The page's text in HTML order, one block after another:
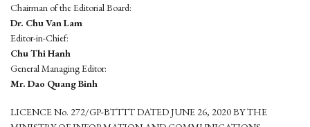
Chairman of the Editorial Board:
Dr. Chu Van Lam
Editor-in-Chief:
Chu Thi Hanh
General Managing Editor:
Mr. Dao Quang Binh
LICENCE No. 272/GP-BTTTT DATED JUNE 26, 2020 BY THE